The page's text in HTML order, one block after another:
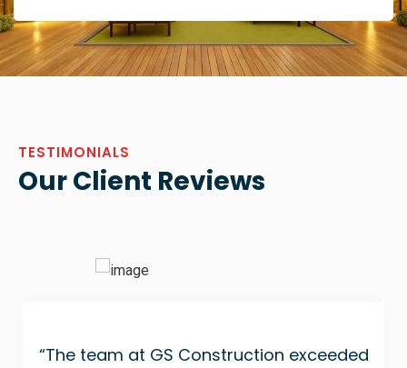
TESTIMONIALS
Our Client Reviews
“The team at GS Construction exceeded